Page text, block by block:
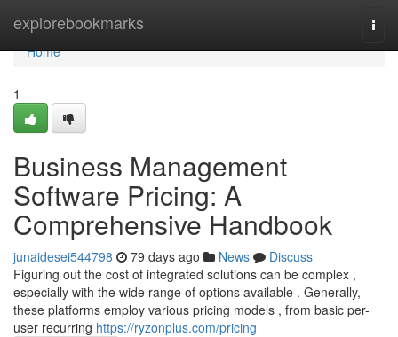
explorebookmarks
Home
Home
1
Business Management
Software Pricing: A
Comprehensive Handbook
junaidesei544798 79 days ago News
Discuss
Figuring out the cost of integrated solutions can be complex ,
especially with the wide range of options available . Generally,
these platforms employ various pricing models , from basic per-
user recurring https://ryzonplus.com/pricing